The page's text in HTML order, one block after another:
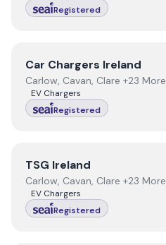
Registered
ViewCar Chargers Ireland
Car Chargers Ireland
Carlow, Cavan, Clare +23 More
EV Chargers
Registered
View TSG Ireland
TSG Ireland
Carlow, Cavan, Clare +23 More
EV Chargers
Registered